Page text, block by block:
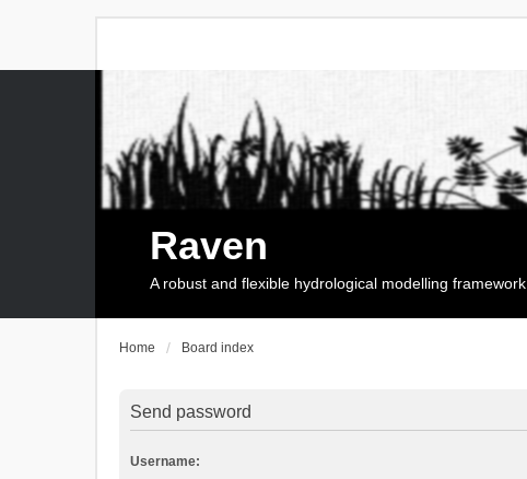
Raven
A robust and flexible hydrological modelling framework
Home Board index
Send password
Username: